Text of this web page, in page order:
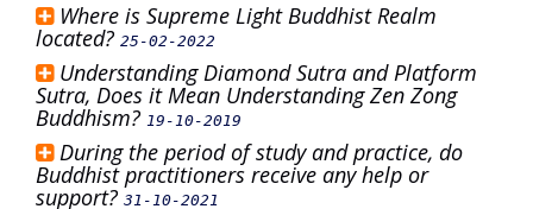
Where is Supreme Light Buddhist Realm
located? 25-02-2022
Understanding Diamond Sutra and Platform
Sutra, Does it Mean Understanding Zen Zong
Buddhism? 19-10-2019
During the period of study and practice, do
Buddhist practitioners receive any help or
support? 31-10-2021